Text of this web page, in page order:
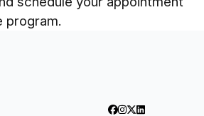
program.